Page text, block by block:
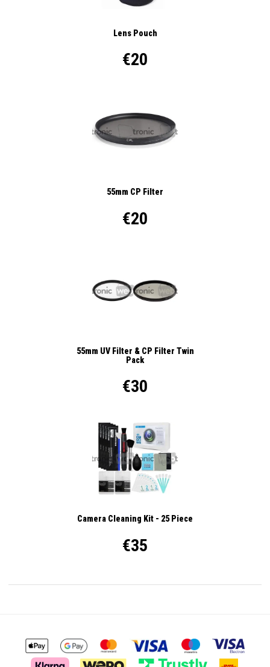
Lens Pouch
€20
55mm CP Filter
€20
55mm UV Filter & CP Filter Twin
Pack
€30
Camera Cleaning Kit - 25 Piece
€35